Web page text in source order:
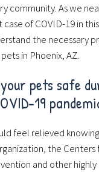
community. As we
of COVID-19 in
the necessary
in Phoenix, AZ.
pets safe
19
feel relieved
the Centers
and other